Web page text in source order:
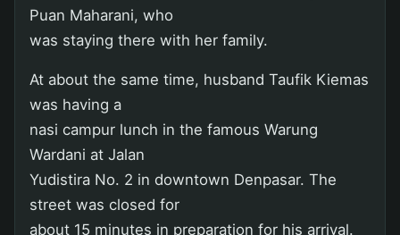
Puan Maharani, who
was staying there with her family.
At about the same time, husband Taufik Kiemas
was having a
nasi campur lunch in the famous Warung
Wardani at Jalan
Yudistira No. 2 in downtown Denpasar. The
street was closed for
about 15 minutes in preparation for his arrival.